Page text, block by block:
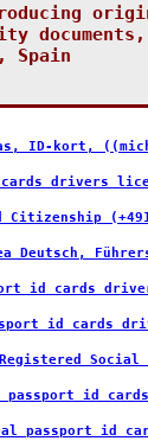
producing
Spain
ID-kort,
drivers
Citizenship
Deutsch,
id cards
id cards
Social
passport id
passport id